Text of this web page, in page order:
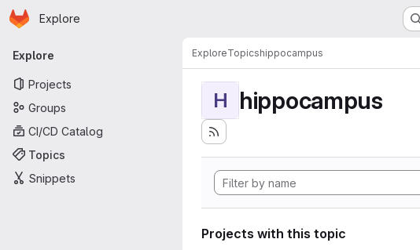
Skip to main content
Homepage
Explore
Primary navigation
Explore
Projects
Groups
CI/CD Catalog
Topics
Snippets
ExploreTopicshippocampus
H hippocampus
Projects with this topic